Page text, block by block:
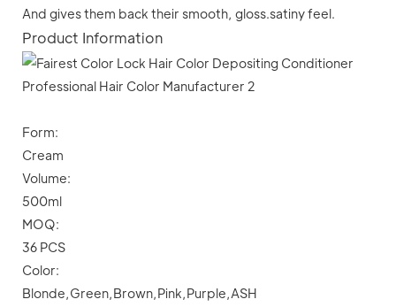
And gives them back their smooth, gloss.satiny feel.
Product Information
Form:
Cream
Volume:
500ml
MOQ:
36 PCS
Color:
Blonde,Green,Brown,Pink,Purple,ASH